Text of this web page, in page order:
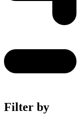
Filter by